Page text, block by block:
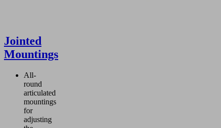
Jointed
Mountings
All-
round
articulated
mountings
for
adjusting